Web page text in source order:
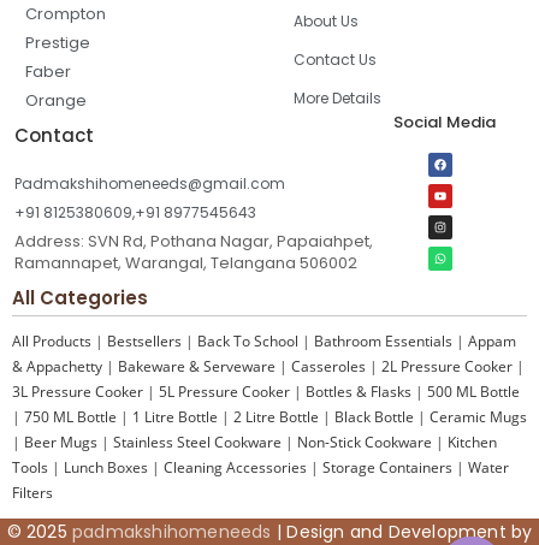
Crompton
Prestige
Faber
Orange
About Us
Contact Us
More Details
Contact
Padmakshihomeneeds@gmail.com
+91 8125380609,+91 8977545643
Address: SVN Rd, Pothana Nagar, Papaiahpet,
Ramannapet, Warangal, Telangana 506002
Social Media
All Categories
All Products | Bestsellers | Back To School | Bathroom Essentials | Appam
& Appachetty | Bakeware & Serveware | Casseroles | 2L Pressure Cooker |
3L Pressure Cooker | 5L Pressure Cooker | Bottles & Flasks | 500 ML Bottle
| 750 ML Bottle | 1 Litre Bottle | 2 Litre Bottle | Black Bottle | Ceramic Mugs
| Beer Mugs | Stainless Steel Cookware | Non-Stick Cookware | Kitchen
Tools | Lunch Boxes | Cleaning Accessories | Storage Containers | Water
Filters
© 2025 padmakshihomeneeds | Design and Development by